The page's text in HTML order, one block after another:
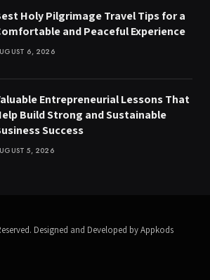
Holy Pilgrimage Travel Tips for a
and Peaceful Experience
6, 2026
Entrepreneurial Lessons That
Build Strong and Sustainable
Success
5, 2026
Designed and Developed by Appkods